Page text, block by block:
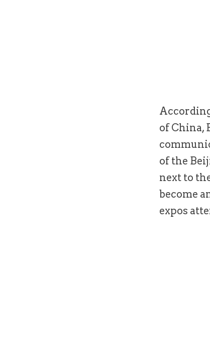
of China,
of the
next to
become
expos